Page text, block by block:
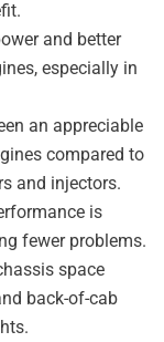
and better
especially in
an appreciable
compared to
and injectors.
is
fewer problems.
space
back-of-cab